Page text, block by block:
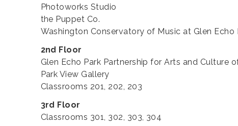
Photoworks Studio
the Puppet Co.
Washington Conservatory of Music at Glen Echo
2nd Floor
Glen Echo Park Partnership for Arts and Culture
Park View Gallery
Classrooms 201, 202, 203
3rd Floor
Classrooms 301, 302, 303, 304